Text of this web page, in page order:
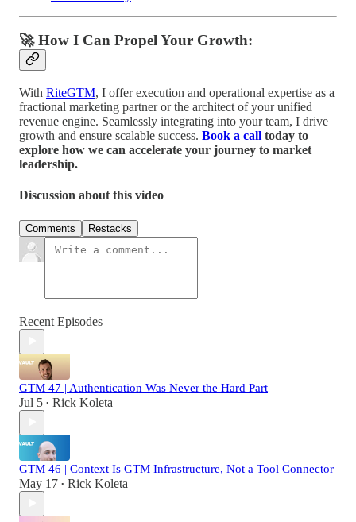
🚀 How I Can Propel Your Growth:
With RiteGTM, I offer execution and operational expertise as a
fractional marketing partner or the architect of your unified
revenue engine. Seamlessly integrating into your team, I drive
growth and ensure scalable success. Book a call today to
explore how we can accelerate your journey to market
leadership.
Discussion about this video
Comments Restacks
Recent Episodes
GTM 47 | Authentication Was Never the Hard Part
Jul 5 • Rick Koleta
GTM 46 | Context Is GTM Infrastructure, Not a Tool Connector
May 17 • Rick Koleta